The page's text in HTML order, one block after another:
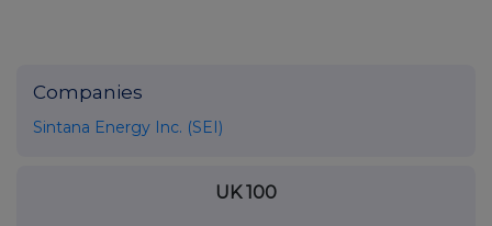
Companies
Sintana Energy Inc. (SEI)
UK 100